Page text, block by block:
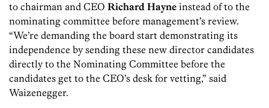
to chairman and CEO Richard Hayne instead of to the
nominating committee before management’s review.
“We’re demanding the board start demonstrating its
independence by sending these new director candidates
directly to the Nominating Committee before the
candidates get to the CEO’s desk for vetting,” said
Waizenegger.